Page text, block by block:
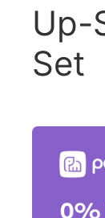
Up-
Set